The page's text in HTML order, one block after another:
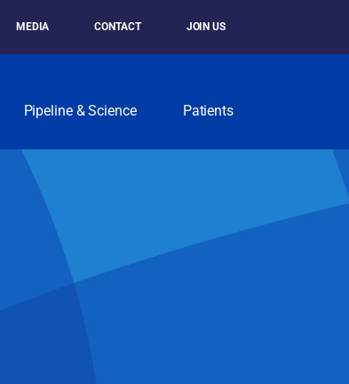
MEDIA CONTACT JOIN US
Pipeline & Science Patients